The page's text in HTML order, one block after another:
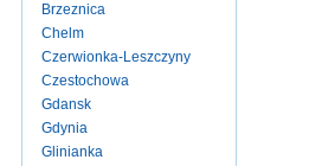
Brzeznica
Chelm
Czerwionka-Leszczyny
Czestochowa
Gdansk
Gdynia
Glinianka